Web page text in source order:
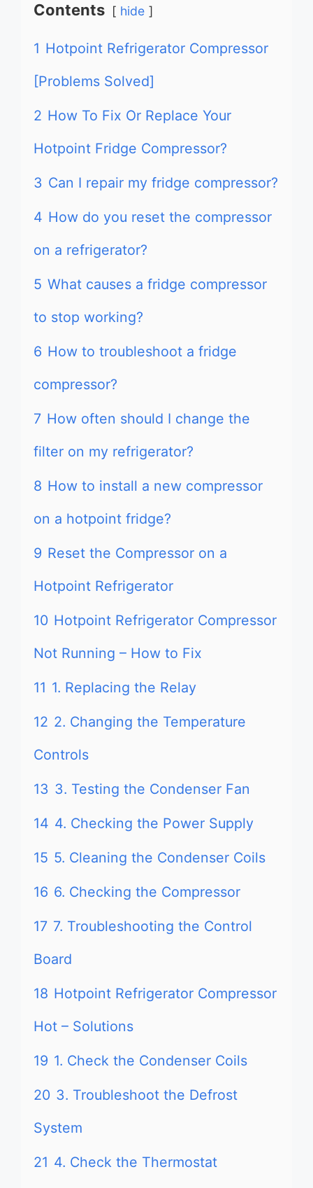
Contents hide
1 Hotpoint Refrigerator Compressor
[Problems Solved]
2 How To Fix Or Replace Your
Hotpoint Fridge Compressor?
3 Can I repair my fridge compressor?
4 How do you reset the compressor
on a refrigerator?
5 What causes a fridge compressor
to stop working?
6 How to troubleshoot a fridge
compressor?
7 How often should I change the
filter on my refrigerator?
8 How to install a new compressor
on a hotpoint fridge?
9 Reset the Compressor on a
Hotpoint Refrigerator
10 Hotpoint Refrigerator Compressor
Not Running – How to Fix
11 1. Replacing the Relay
12 2. Changing the Temperature
Controls
13 3. Testing the Condenser Fan
14 4. Checking the Power Supply
15 5. Cleaning the Condenser Coils
16 6. Checking the Compressor
17 7. Troubleshooting the Control
Board
18 Hotpoint Refrigerator Compressor
Hot – Solutions
19 1. Check the Condenser Coils
20 3. Troubleshoot the Defrost
System
21 4. Check the Thermostat